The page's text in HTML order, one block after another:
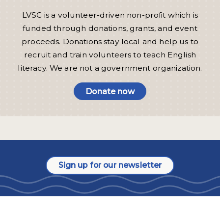
LVSC is a volunteer-driven non-profit which is
funded through donations, grants, and event
proceeds. Donations stay local and help us to
recruit and train volunteers to teach English
literacy. We are not a government organization.
Donate now
Sign up for our newsletter